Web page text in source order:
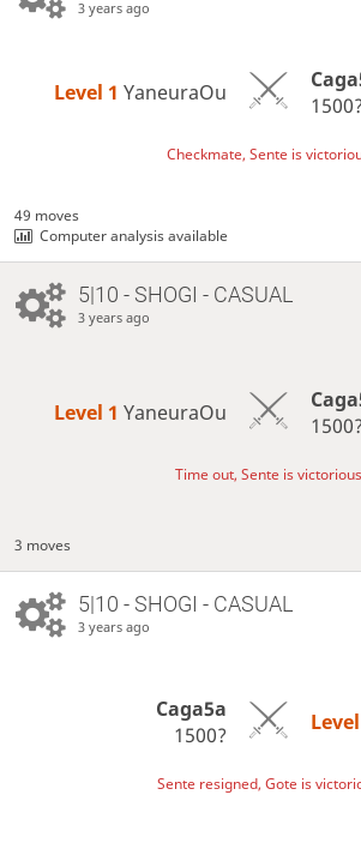
3 years ago
Level 1 YaneuraOu
1500?
Checkmate, Sente is
49 moves
Computer analysis available
5|10 - SHOGI - CASUAL
3 years ago
Level 1 YaneuraOu
1500?
Time out, Sente is victorious
3 moves
5|10 - SHOGI - CASUAL
3 years ago
Caga5a
1500?
Sente resigned, Gote is